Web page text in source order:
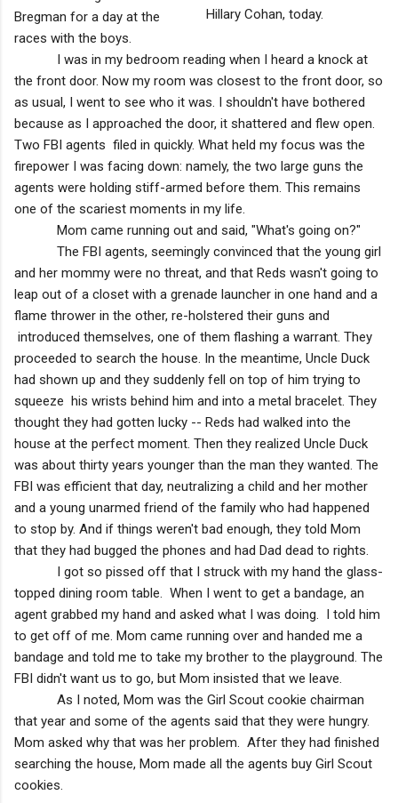
Hillary Cohan, today.
Bregman for a day at the
races with the boys.
I was in my bedroom reading when I heard a knock at
the front door. Now my room was closest to the front door, so
as usual, I went to see who it was. I shouldn't have bothered
because as I approached the door, it shattered and flew open.
Two FBI agents filed in quickly. What held my focus was the
firepower I was facing down: namely, the two large guns the
agents were holding stiff-armed before them. This remains
one of the scariest moments in my life.
Mom came running out and said, "What's going on?"
The FBI agents, seemingly convinced that the young girl
and her mommy were no threat, and that Reds wasn't going to
leap out of a closet with a grenade launcher in one hand and a
flame thrower in the other, re-holstered their guns and
introduced themselves, one of them flashing a warrant. They
proceeded to search the house. In the meantime, Uncle Duck
had shown up and they suddenly fell on top of him trying to
squeeze his wrists behind him and into a metal bracelet. They
thought they had gotten lucky -- Reds had walked into the
house at the perfect moment. Then they realized Uncle Duck
was about thirty years younger than the man they wanted. The
FBI was efficient that day, neutralizing a child and her mother
and a young unarmed friend of the family who had happened
to stop by. And if things weren't bad enough, they told Mom
that they had bugged the phones and had Dad dead to rights.
I got so pissed off that I struck with my hand the glass-
topped dining room table. When I went to get a bandage, an
agent grabbed my hand and asked what I was doing. I told him
to get off of me. Mom came running over and handed me a
bandage and told me to take my brother to the playground. The
FBI didn't want us to go, but Mom insisted that we leave.
As I noted, Mom was the Girl Scout cookie chairman
that year and some of the agents said that they were hungry.
Mom asked why that was her problem. After they had finished
searching the house, Mom made all the agents buy Girl Scout
cookies.